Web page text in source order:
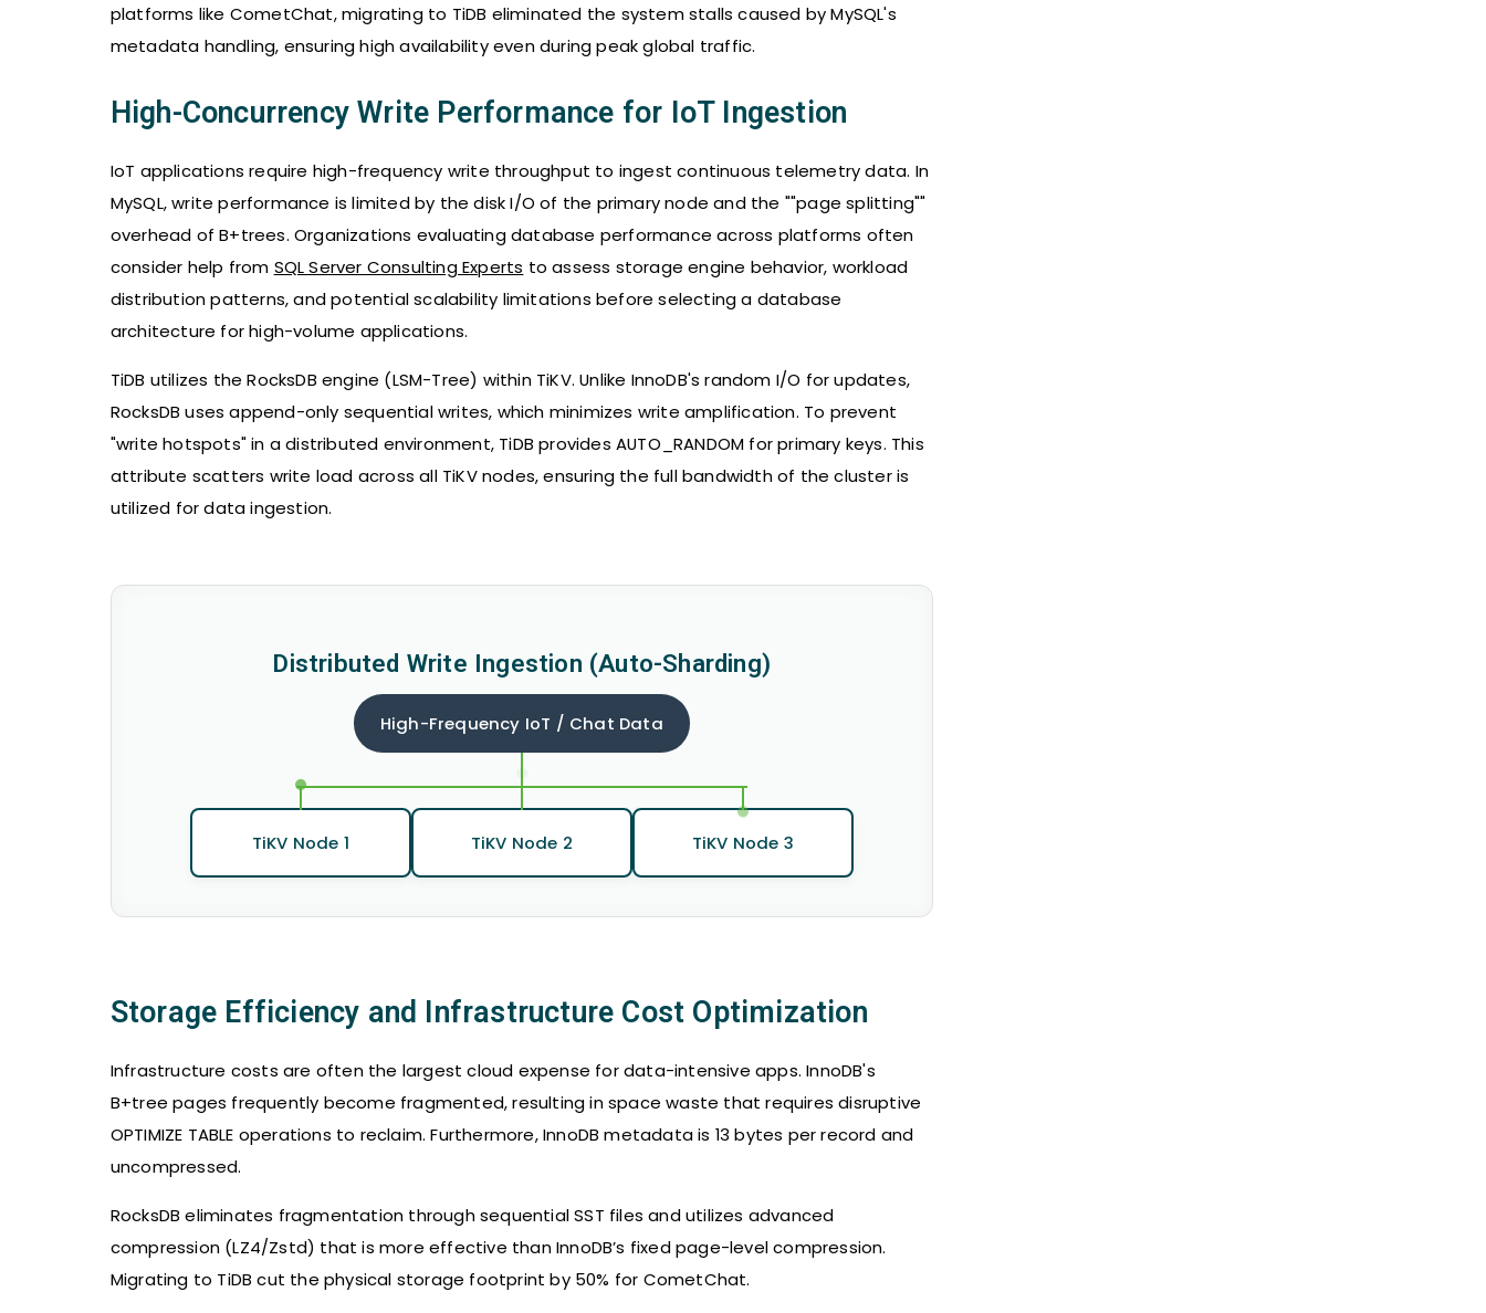
platforms like CometChat, migrating to TiDB eliminated the system stalls caused by MySQL's
metadata handling, ensuring high availability even during peak global traffic.
High-Concurrency Write Performance for IoT Ingestion
IoT applications require high-frequency write throughput to ingest continuous telemetry data. In
MySQL, write performance is limited by the disk I/O of the primary node and the ""page splitting""
overhead of B+trees. Organizations evaluating database performance across platforms often
consider help from SQL Server Consulting Experts to assess storage engine behavior, workload
distribution patterns, and potential scalability limitations before selecting a database
architecture for high-volume applications.
TiDB utilizes the RocksDB engine (LSM-Tree) within TiKV. Unlike InnoDB's random I/O for updates,
RocksDB uses append-only sequential writes, which minimizes write amplification. To prevent
"write hotspots" in a distributed environment, TiDB provides AUTO_RANDOM for primary keys. This
attribute scatters write load across all TiKV nodes, ensuring the full bandwidth of the cluster is
utilized for data ingestion.
Distributed Write Ingestion (Auto-Sharding)
High-Frequency IoT / Chat Data
TiKV Node 1 TiKV Node 2 TiKV Node 3
Storage Efficiency and Infrastructure Cost Optimization
Infrastructure costs are often the largest cloud expense for data-intensive apps. InnoDB's
B+tree pages frequently become fragmented, resulting in space waste that requires disruptive
OPTIMIZE TABLE operations to reclaim. Furthermore, InnoDB metadata is 13 bytes per record and
uncompressed.
RocksDB eliminates fragmentation through sequential SST files and utilizes advanced
compression (LZ4/Zstd) that is more effective than InnoDB’s fixed page-level compression.
Migrating to TiDB cut the physical storage footprint by 50% for CometChat.